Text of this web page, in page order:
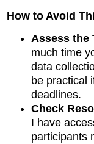
How to Avoid
Assess the
much time
data
be practical
deadlines.
Check
I have
participants